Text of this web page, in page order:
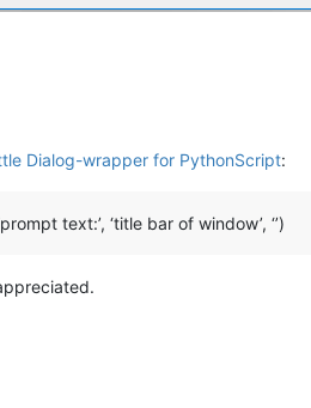
Dialog-wrapper for PythonScript:
text:’, ‘title bar of window’, ‘’)